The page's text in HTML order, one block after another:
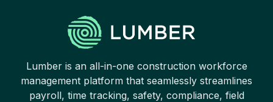
Lumber is an all-in-one construction workforce
management platform that seamlessly streamlines
payroll, time tracking, safety, compliance, field